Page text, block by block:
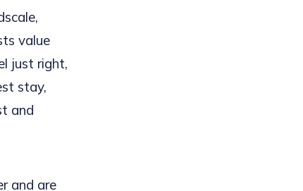
value
just right,
stay,
and
and are